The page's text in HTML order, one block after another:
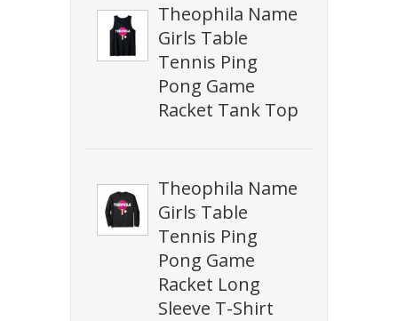
Theophila Name
Girls Table
Tennis Ping
Pong Game
Racket Tank Top
Theophila Name
Girls Table
Tennis Ping
Pong Game
Racket Long
Sleeve T-Shirt